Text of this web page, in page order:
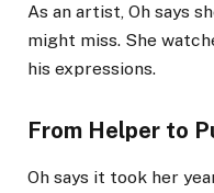
As an artist, Oh says
might miss. She
his expressions.
From Helper to
Oh says it took her